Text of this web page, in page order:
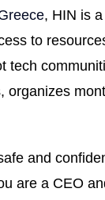
, HIN is
to
tech
organizes
and
are a CEO